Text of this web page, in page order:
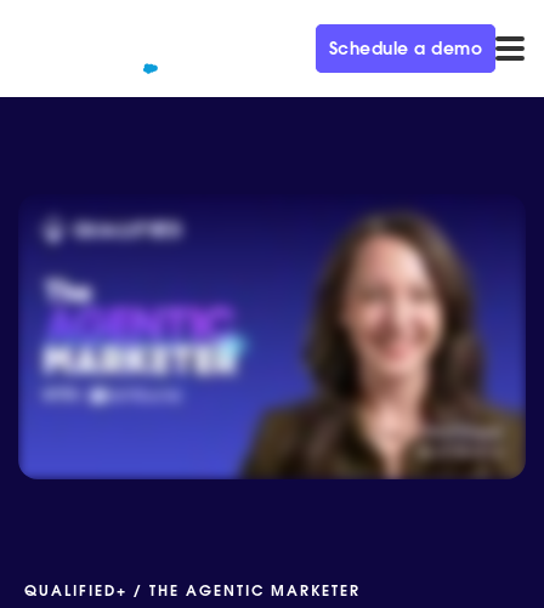
Schedule a demo
QUALIFIED+ / THE AGENTIC MARKETER